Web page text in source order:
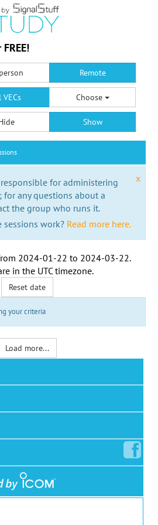
Remote
VECs Choose
Show
x
for administering
for any questions about a
the group who runs it.
sessions work? Read more here.
2024-01-22 to 2024-03-22.
in the UTC timezone.
Reset date
your criteria
Load more...